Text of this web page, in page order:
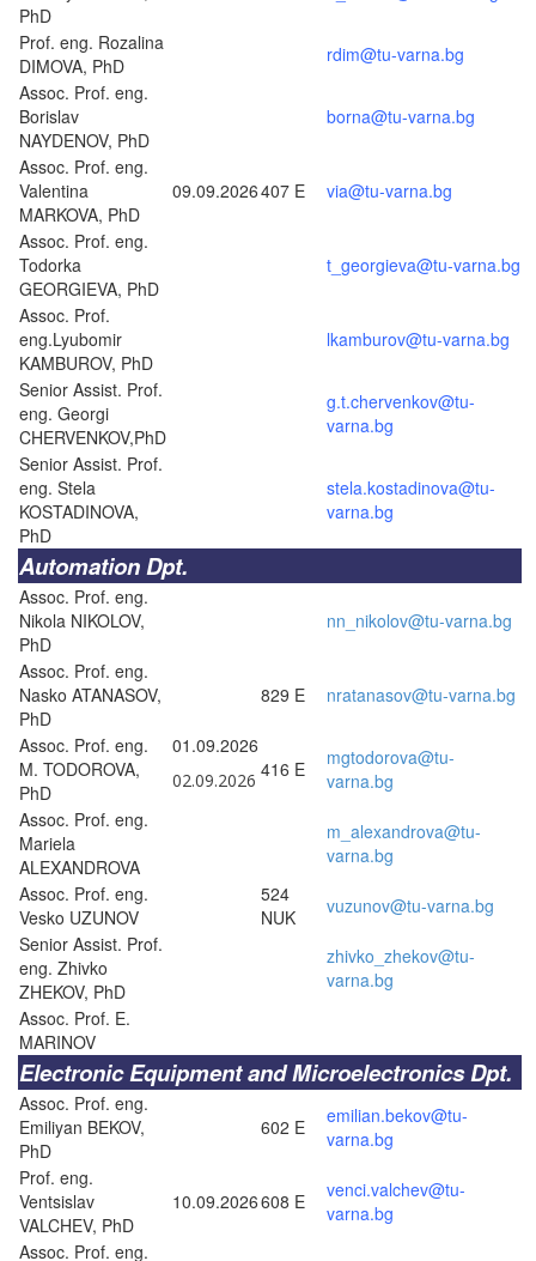
PhD
Prof. eng. Rozalina
DIMOVA, PhD
rdim@tu-varna.bg
Assoc. Prof. eng.
Borislav
NAYDENOV, PhD
borna@tu-varna.bg
Assoc. Prof. eng.
Valentina
MARKOVA, PhD
09.09.2026407 E via@tu-varna.bg
Assoc. Prof. eng.
Todorka
GEORGIEVA, PhD
t_georgieva@tu-varna.bg
Assoc. Prof.
eng.Lyubomir
KAMBUROV, PhD
lkamburov@tu-varna.bg
Senior Assist. Prof.
eng. Georgi
CHERVENKOV,PhD
g.t.chervenkov@tu-
varna.bg
Senior Assist. Prof.
eng. Stela
KOSTADINOVA,
PhD
stela.kostadinova@tu-
varna.bg
Automation Dpt.
Assoc. Prof. eng.
Nikola NIKOLOV,
PhD
nn_nikolov@tu-varna.bg
Assoc. Prof. eng.
Nasko ATANASOV,
PhD
829 E nratanasov@tu-varna.bg
Assoc. Prof. eng.
M. TODOROVA,
PhD
01.09.2026
02.09.2026 416 E
mgtodorova@tu-
varna.bg
Assoc. Prof. eng.
Mariela
ALEXANDROVA
m_alexandrova@tu-
varna.bg
Assoc. Prof. eng.
Vesko UZUNOV
524
NUK
vuzunov@tu-varna.bg
Senior Assist. Prof.
eng. Zhivko
ZHEKOV, PhD
zhivko_zhekov@tu-
varna.bg
Assoc. Prof. E.
MARINOV
Electronic Equipment and Microelectronics Dpt.
Assoc. Prof. eng.
Emiliyan BEKOV,
PhD
602 E
emilian.bekov@tu-
varna.bg
Prof. eng.
Ventsislav
VALCHEV, PhD
10.09.2026608 E
venci.valchev@tu-
varna.bg
Assoc. Prof. eng.